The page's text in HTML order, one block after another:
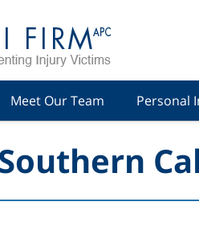
Meet Our Team Personal